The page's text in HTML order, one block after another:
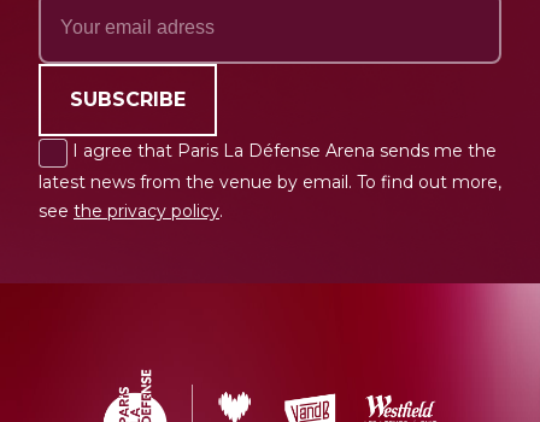
SUBSCRIBE
I agree that Paris La Défense Arena sends me the
latest news from the venue by email. To find out more,
see the privacy policy.